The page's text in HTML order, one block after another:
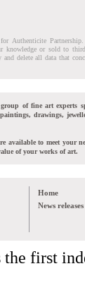
Authenticite Partnership.
knowledge or sold to
delete all data that
of fine art experts
drawings,
available to meet your
of your works of art.
Home
News releases
the first